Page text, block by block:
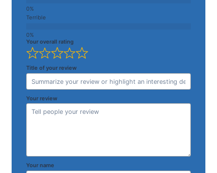
Terrible
Your overall rating
Title of your review
Your review
Your name